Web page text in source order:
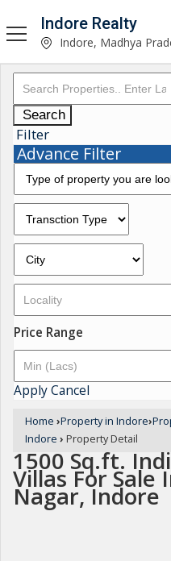
Indore Realty
Indore, Madhya
Search
Filter
Advance Filter
Price Range
ApplyCancel
Home ›Property in Indore›
Indore › Property Detail
1500 Sq.ft.
Villas For Sale
Nagar, Indore